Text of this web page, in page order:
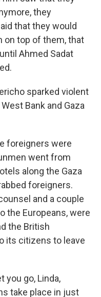
they
that they would
on top of them, that
Ahmed Sadat
sparked violent
Bank and Gaza
foreigners were
went from
along the Gaza
foreigners.
and a couple
the Europeans, were
the British
its citizens to leave
you go, Linda,
take place in just